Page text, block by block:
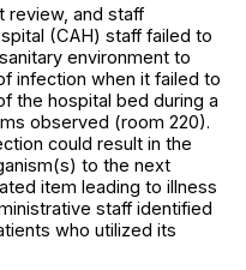
review, and staff
(CAH) staff failed to
environment to
infection when it failed to
the hospital bed during a
observed (room 220).
could result in the
to the next
item leading to illness
staff identified
who utilized its